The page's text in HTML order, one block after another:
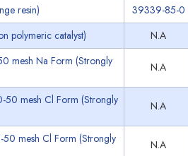
resin) 39339-85-0
polymeric catalyst) N.A
mesh Na Form (Strongly
N.A
50 mesh Cl Form (Strongly
N.A
mesh Cl Form (Strongly
N.A